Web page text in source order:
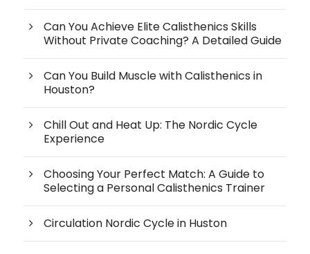
Can You Achieve Elite Calisthenics Skills
Without Private Coaching? A Detailed Guide
Can You Build Muscle with Calisthenics in
Houston?
Chill Out and Heat Up: The Nordic Cycle
Experience
Choosing Your Perfect Match: A Guide to
Selecting a Personal Calisthenics Trainer
Circulation Nordic Cycle in Huston